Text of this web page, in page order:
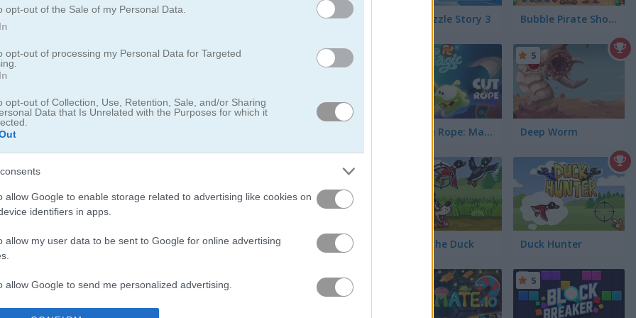
opt-out of the Sale of my Personal Data.
opt-out of processing my Personal Data for Targeted
opt-out of Collection, Use, Retention, Sale, and/or Sharing
Data that Is Unrelated with the Purposes for which it
allow Google to enable storage related to advertising like cookies on
identifiers in apps.
allow my user data to be sent to Google for online advertising
allow Google to send me personalized advertising.
classic Nintendo game Duck Hunt
use the NES Zapper to shoot ducks and earn points. First released in Japan
or two at a time. You have three shots each round to try and hit them.
for saving scores.
and I spent way too much time trying to beat my own scores. If you love
check outDuck Challenge- it has that same satisfying feel of hitting ducks as
Dog Puzzle Story 3 Bubble Pirate Shooter
Cut the Rope: Magic Deep Worm
5
Shoot the Duck Duck Hunter
5